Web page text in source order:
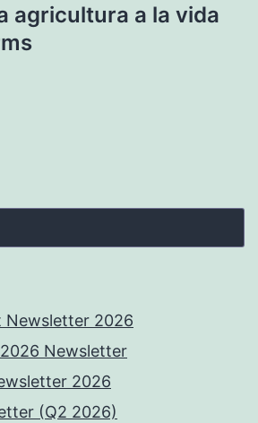
agricultura a la vida
Newsletter 2026
2026 Newsletter
2026
(Q2 2026)